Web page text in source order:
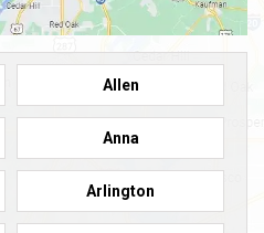
Allen
Anna
Arlington